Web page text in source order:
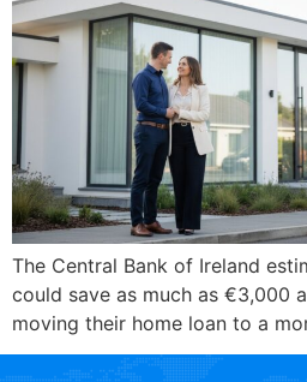
The Central Bank of Ireland
could save as much as €3,000
moving their home loan to a